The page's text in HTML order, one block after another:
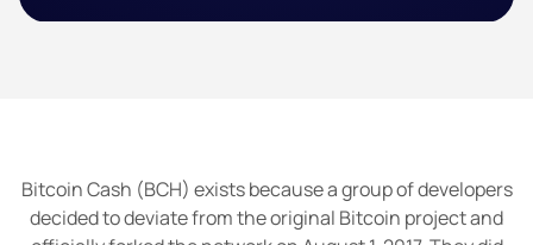
Bitcoin Cash (BCH) exists because a group of developers
decided to deviate from the original Bitcoin project and